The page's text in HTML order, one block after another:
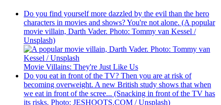
Do you find yourself more dazzled by the evil than the hero
characters in movies and shows? You're not alone. (A popular
movie villain, Darth Vader. Photo: Tommy van Kessel /
Unsplash)
Movie Villains: They're Just Like Us
Do you eat in front of the TV? Then you are at risk of
becoming overweight. A new British study shows that when
we eat in front of the scree... (Snacking in front of the TV has
its risks. Photo: JESHOOTS.COM / Unsplash)